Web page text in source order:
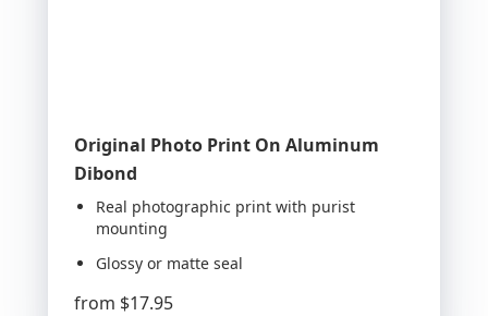
Original Photo Print On Aluminum
Dibond
Real photographic print with purist
mounting
Glossy or matte seal
from $17.95